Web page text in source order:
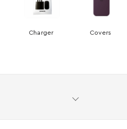
Charger Covers